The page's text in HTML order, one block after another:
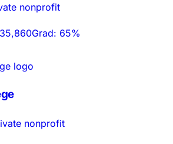
nonprofit
Grad: 65%
nonprofit